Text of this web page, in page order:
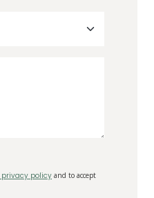
privacy policy and to accept